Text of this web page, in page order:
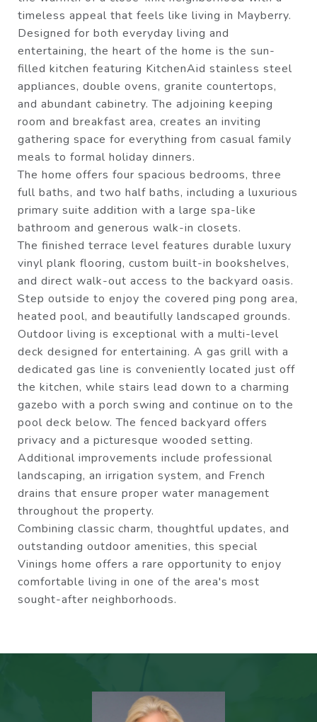
timeless appeal that feels like living in Mayberry.
Designed for both everyday living and
entertaining, the heart of the home is the sun-
filled kitchen featuring KitchenAid stainless steel
appliances, double ovens, granite countertops,
and abundant cabinetry. The adjoining keeping
room and breakfast area, creates an inviting
gathering space for everything from casual family
meals to formal holiday dinners.
The home offers four spacious bedrooms, three
full baths, and two half baths, including a luxurious
primary suite addition with a large spa-like
bathroom and generous walk-in closets.
The finished terrace level features durable luxury
vinyl plank flooring, custom built-in bookshelves,
and direct walk-out access to the backyard oasis.
Step outside to enjoy the covered ping pong area,
heated pool, and beautifully landscaped grounds.
Outdoor living is exceptional with a multi-level
deck designed for entertaining. A gas grill with a
dedicated gas line is conveniently located just off
the kitchen, while stairs lead down to a charming
gazebo with a porch swing and continue on to the
pool deck below. The fenced backyard offers
privacy and a picturesque wooded setting.
Additional improvements include professional
landscaping, an irrigation system, and French
drains that ensure proper water management
throughout the property.
Combining classic charm, thoughtful updates, and
outstanding outdoor amenities, this special
Vinings home offers a rare opportunity to enjoy
comfortable living in one of the area's most
sought-after neighborhoods.